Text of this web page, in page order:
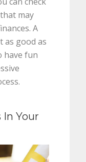
that may
A
as good as
have fun
Your